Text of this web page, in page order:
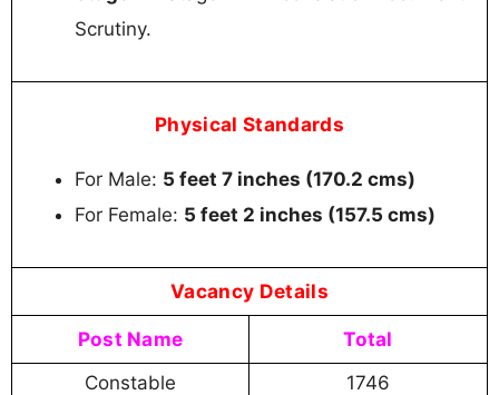
Scrutiny.
Physical Standards
For Male: 5 feet 7 inches (170.2 cms)
For Female: 5 feet 2 inches (157.5 cms)
Vacancy Details
Post Name Total
Constable 1746